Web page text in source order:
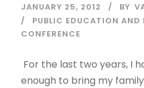
JANUARY 25, 2012 BY
PUBLIC EDUCATION AND
CONFERENCE
For the last two years, I
enough to bring my